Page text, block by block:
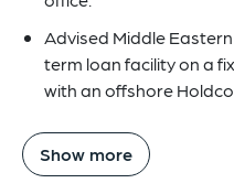
Advised Middle
term loan facility on a
with an offshore
Show more